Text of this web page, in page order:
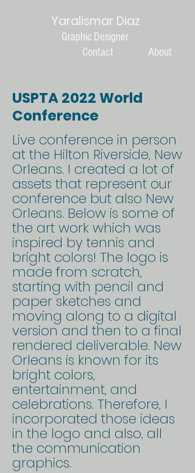
Yaralismar Diaz
Graphic Designer
Contact About
USPTA 2022 World
Conference
Live conference in person
at the Hilton Riverside, New
Orleans. I created a lot of
assets that represent our
conference but also New
Orleans. Below is some of
the art work which was
inspired by tennis and
bright colors! The logo is
made from scratch,
starting with pencil and
paper sketches and
moving along to a digital
version and then to a final
rendered deliverable. New
Orleans is known for its
bright colors,
entertainment, and
celebrations. Therefore, I
incorporated those ideas
in the logo and also, all
the communication
graphics.